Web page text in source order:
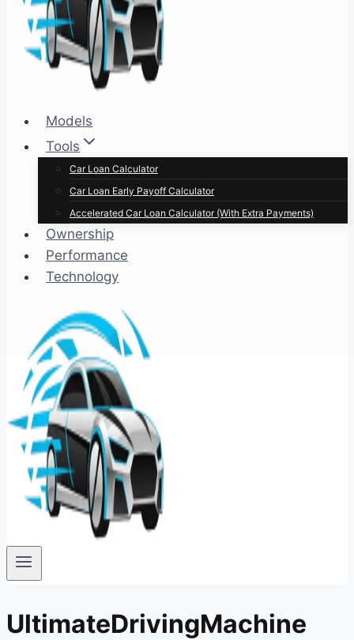
Models
Tools
Car Loan Calculator
Car Loan Early Payoff Calculator
Accelerated Car Loan Calculator (With Extra Payments)
Ownership
Performance
Technology
UltimateDrivingMachine